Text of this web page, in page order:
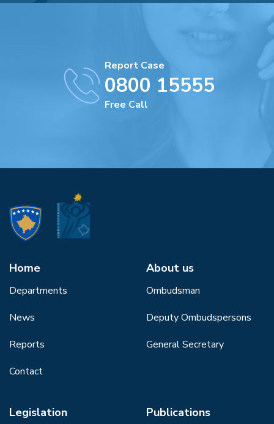
Report Case
0800 15555
Free Call
Home
Departments
News
Reports
Contact
About us
Ombudsman
Deputy Ombudspersons
General Secretary
Legislation Publications